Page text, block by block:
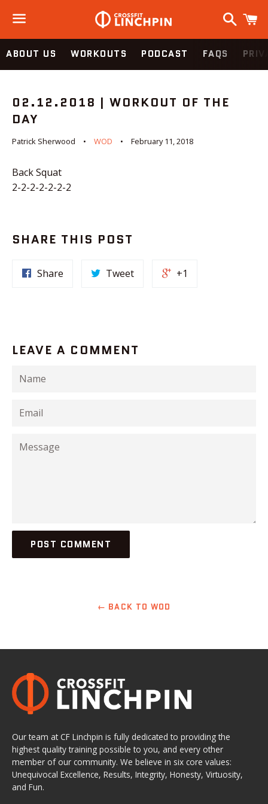
Menu
Search
ABOUT US WORKOUTS PODCAST FAQS
02.12.2018 | WORKOUT OF THE
DAY
Patrick Sherwood WOD February 11, 2018
Back Squat
2-2-2-2-2-2-2
SHARE THIS POST
Share Tweet +1
LEAVE A COMMENT
Name
Email
Message
← BACK TO WOD
Our team at CF Linchpin is fully dedicated to providing the
highest quality training possible to you, and every other
member of our community. We believe in six core values:
Unequivocal Excellence, Results, Integrity, Honesty, Virtuosity,
and Fun.